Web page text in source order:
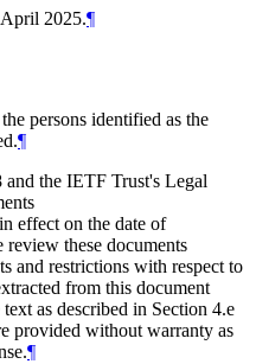
2025.¶
persons identified as the
¶
the IETF Trust's Legal
effect on the date of
these documents
and restrictions with respect to
from this document
as described in Section 4.e
provided without warranty as
¶